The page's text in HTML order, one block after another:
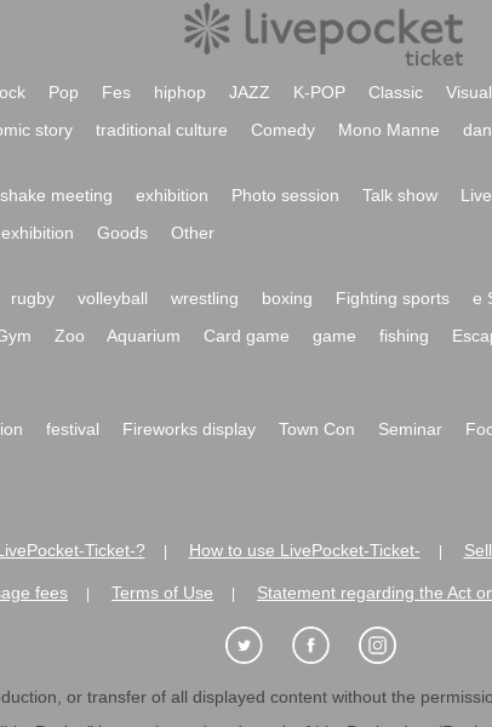
Pop Fes hiphop JAZZ K-POP Classic
story traditional culture Comedy Mono Manne
meeting exhibition Photo session Talk show Live
exhibition Goods Other
rugby volleyball wrestling boxing Fighting sports e
Zoo Aquarium Card game game fishing
festival Fireworks display Town Con Seminar
Ticket-? How to use LivePocket-Ticket-
fees Terms of Use Statement regarding the Act
or transfer of all displayed content without the